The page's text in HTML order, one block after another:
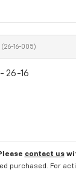
(26-16-005)
- 26-16
contact us
purchased. For